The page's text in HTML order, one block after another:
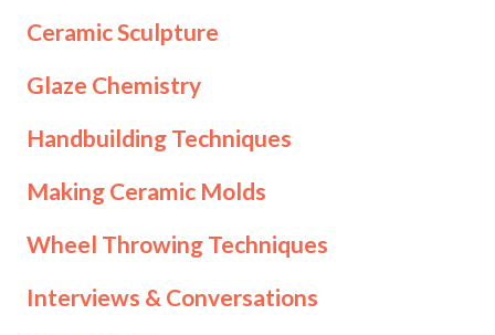
Ceramic Sculpture
Glaze Chemistry
Handbuilding Techniques
Making Ceramic Molds
Wheel Throwing Techniques
Interviews & Conversations